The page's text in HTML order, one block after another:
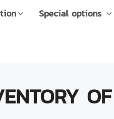
Special options
OF